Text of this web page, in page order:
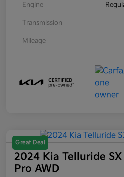
Engine
Transmission
Mileage
Great Deal
2024 Kia Telluride
Pro AWD